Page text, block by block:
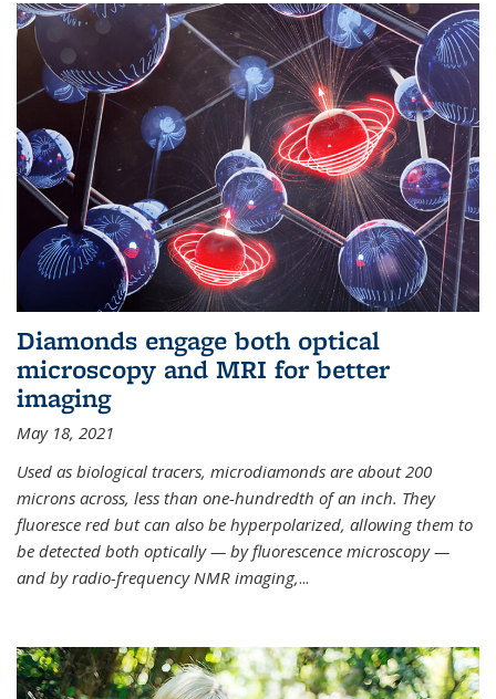
Diamonds engage both optical
microscopy and MRI for better
imaging
May 18, 2021
Used as biological tracers, microdiamonds are about 200
microns across, less than one-hundredth of an inch. They
fluoresce red but can also be hyperpolarized, allowing them to
be detected both optically — by fluorescence microscopy —
and by radio-frequency NMR imaging,...